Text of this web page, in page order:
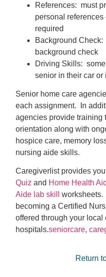
References: must
personal
required
Background Check:
background check
Driving Skills:
senior in their car or
Senior home care
each assignment. In
agencies provide training
orientation along with
hospice care, memory
nursing aide skills.
Caregiverlist provides
Quiz and Home Health
Aide lab skill
worksheets.
becoming a Certified
offered through your
hospitals.seniorcare,
Return